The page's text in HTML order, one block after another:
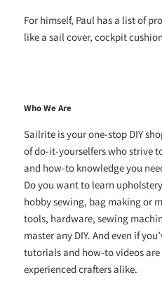
For himself, Paul has a list of
like a sail cover, cockpit
Who We Are
Sailrite is your one-stop DIY
of do-it-yourselfers who strive
and how-to knowledge you
Do you want to learn
hobby sewing, bag making or
tools, hardware, sewing
master any DIY. And even if
tutorials and how-to videos
experienced crafters alike.